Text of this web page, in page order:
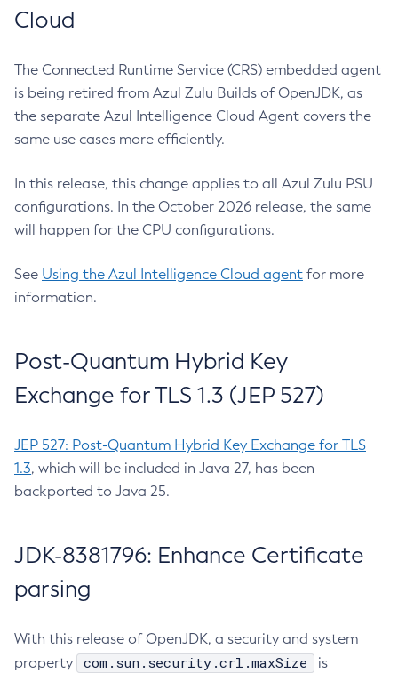
Cloud
The Connected Runtime Service (CRS) embedded agent
is being retired from Azul Zulu Builds of OpenJDK, as
the separate Azul Intelligence Cloud Agent covers the
same use cases more efficiently.
In this release, this change applies to all Azul Zulu PSU
configurations. In the October 2026 release, the same
will happen for the CPU configurations.
See Using the Azul Intelligence Cloud agent for more
information.
Post-Quantum Hybrid Key
Exchange for TLS 1.3 (JEP 527)
JEP 527: Post-Quantum Hybrid Key Exchange for TLS
1.3, which will be included in Java 27, has been
backported to Java 25.
JDK-8381796: Enhance Certificate
parsing
With this release of OpenJDK, a security and system
property
com.sun.security.crl.maxSize
is